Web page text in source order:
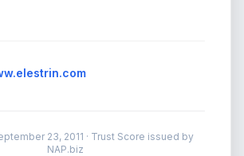
23, 2011 · Trust Score issued by
NAP.biz